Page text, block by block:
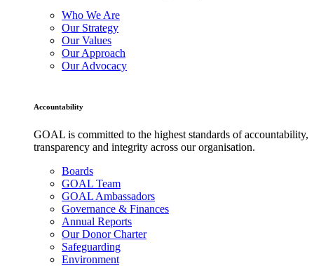
Who We Are
Our Strategy
Our Values
Our Approach
Our Advocacy
Accountability
GOAL is committed to the highest standards of accountability,
transparency and integrity across our organisation.
Boards
GOAL Team
GOAL Ambassadors
Governance & Finances
Annual Reports
Our Donor Charter
Safeguarding
Environment